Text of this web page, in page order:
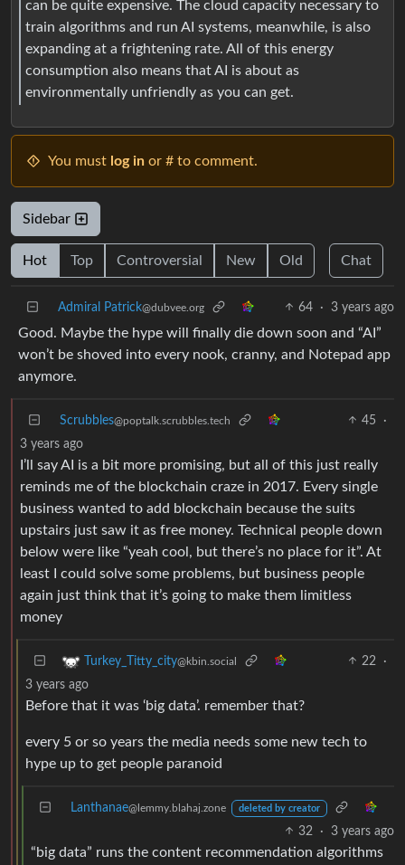
can be quite expensive. The cloud capacity necessary to
train algorithms and run AI systems, meanwhile, is also
expanding at a frightening rate. All of this energy
consumption also means that AI is about as
environmentally unfriendly as you can get.
You must log in or # to comment.
Sidebar
Hot Top Controversial New Old Chat
Admiral Patrick@dubvee.org 64 · 3 years ago
Good. Maybe the hype will finally die down soon and “AI”
won’t be shoved into every nook, cranny, and Notepad app
anymore.
Scrubbles@poptalk.scrubbles.tech 45
·
3 years ago
I’ll say AI is a bit more promising, but all of this just really
reminds me of the blockchain craze in 2017. Every single
business wanted to add blockchain because the suits
upstairs just saw it as free money. Technical people down
below were like “yeah cool, but there’s no place for it”. At
least I could solve some problems, but business people
again just think that it’s going to make them limitless
money
Turkey_Titty_city@kbin.social 22
·
3 years ago
Before that it was ‘big data’. remember that?
every 5 or so years the media needs some new tech to
hype up to get people paranoid
Lanthanae@lemmy.blahaj.zone deleted by creator
32 · 3 years ago
“big data” runs the content recommendation algorithms